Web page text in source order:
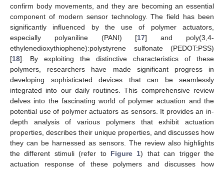
confirm body movements, and they are becoming an essential
component of modern sensor technology. The field has been
significantly influenced by the use of polymer actuators,
especially polyaniline (PANI) [17] and poly(3,4-
ethylenedioxythiophene):polystyrene sulfonate (PEDOT:PSS)
[18]. By exploiting the distinctive characteristics of these
polymers, researchers have made significant progress in
developing sophisticated devices that can be seamlessly
integrated into our daily routines. This comprehensive review
delves into the fascinating world of polymer actuation and the
potential use of polymer actuators as sensors. It provides an in-
depth analysis of various polymers that exhibit actuation
properties, describes their unique properties, and discusses how
they can be harnessed as sensors. The review also highlights
the different stimuli (refer to Figure 1) that can trigger the
actuation response of these polymers and discusses how